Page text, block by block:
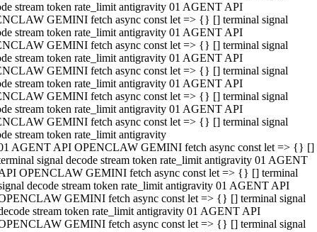
stream token rate_limit antigravity 01 AGENT API
GEMINI fetch async const let => {} [] terminal signal
stream token rate_limit antigravity 01 AGENT API
GEMINI fetch async const let => {} [] terminal signal
stream token rate_limit antigravity 01 AGENT API
GEMINI fetch async const let => {} [] terminal signal
stream token rate_limit antigravity 01 AGENT API
GEMINI fetch async const let => {} [] terminal signal
stream token rate_limit antigravity 01 AGENT API
GEMINI fetch async const let => {} [] terminal signal
stream token rate_limit antigravity
AGENT API OPENCLAW GEMINI fetch async const let => {} []
signal decode stream token rate_limit antigravity 01 AGENT
OPENCLAW GEMINI fetch async const let => {} [] terminal
decode stream token rate_limit antigravity 01 AGENT API
GEMINI fetch async const let => {} [] terminal signal
stream token rate_limit antigravity 01 AGENT API
GEMINI fetch async const let => {} [] terminal signal